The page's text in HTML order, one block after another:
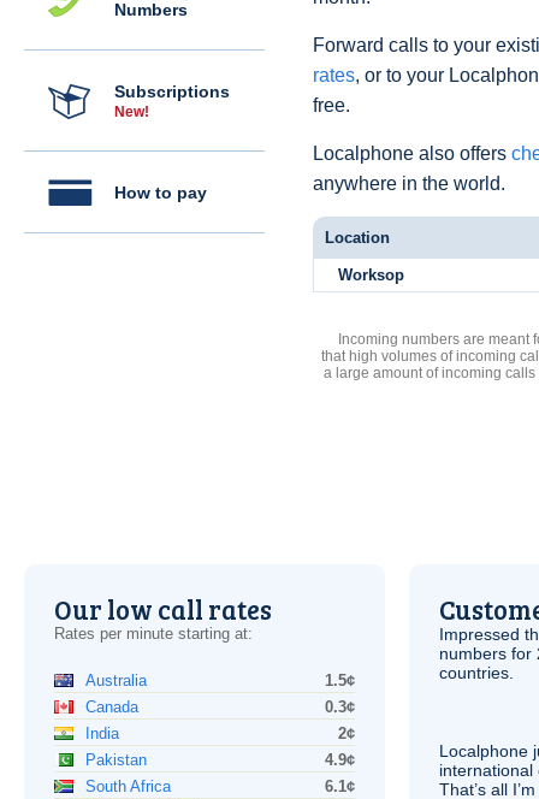
Numbers
Subscriptions
New!
How to pay
Forward calls to your
rates, or to your
free.
Localphone also offers
anywhere in the world.
Location
Worksop
Incoming numbers are meant
that high volumes of incoming
a large amount of incoming
Our low call rates
Rates per minute starting at:
Australia
1.5¢
Canada
0.3¢
India
2¢
Pakistan
4.9¢
South Africa
6.1¢
Impressed
numbers for
countries.
Localphone
international
That’s all